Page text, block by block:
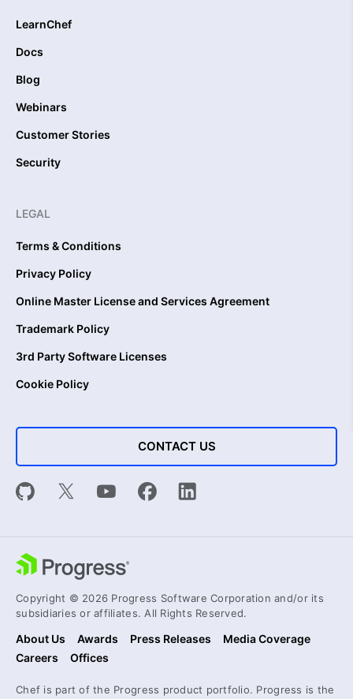
LearnChef
Docs
Blog
Webinars
Customer Stories
Security
LEGAL
Terms & Conditions
Privacy Policy
Online Master License and Services Agreement
Trademark Policy
3rd Party Software Licenses
Cookie Policy
CONTACT US
Copyright © 2026 Progress Software Corporation and/or its
subsidiaries or affiliates. All Rights Reserved.
About Us Awards Press Releases
Media Coverage
Careers
Offices
Chef is part of the Progress product portfolio. Progress is the